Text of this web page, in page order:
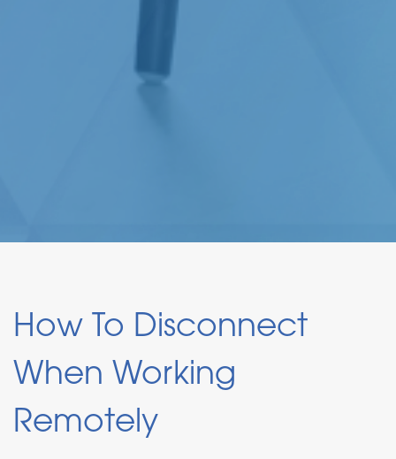
How To Disconnect
When Working
Remotely